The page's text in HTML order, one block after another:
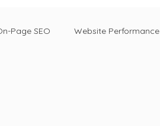
Page SEO Website Performance